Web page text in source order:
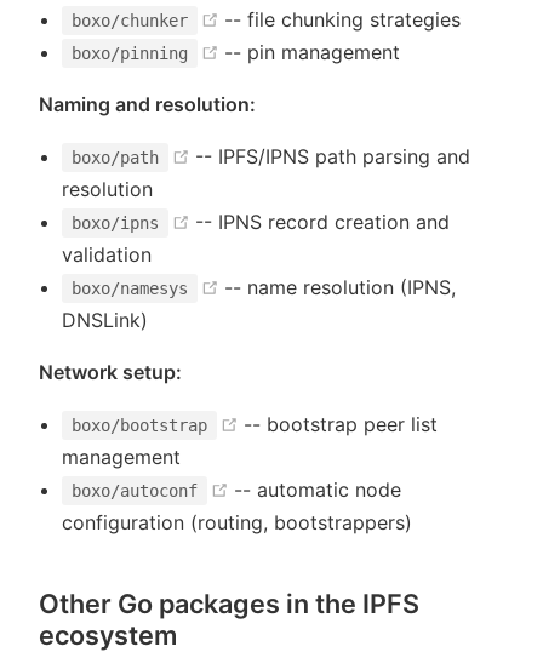
boxo/chunker (opens new window)
-- file chunking strategies
boxo/pinning (opens new window)
-- pin management
Naming and resolution:
boxo/path (opens new window)
-- IPFS/IPNS path parsing and
resolution
boxo/ipns (opens new window)
-- IPNS record creation and
validation
boxo/namesys (opens new window)
-- name resolution (IPNS,
DNSLink)
Network setup:
boxo/bootstrap (opens new window)
-- bootstrap peer list
management
boxo/autoconf (opens new window)
-- automatic node
configuration (routing, bootstrappers)
Other Go packages in the IPFS
ecosystem